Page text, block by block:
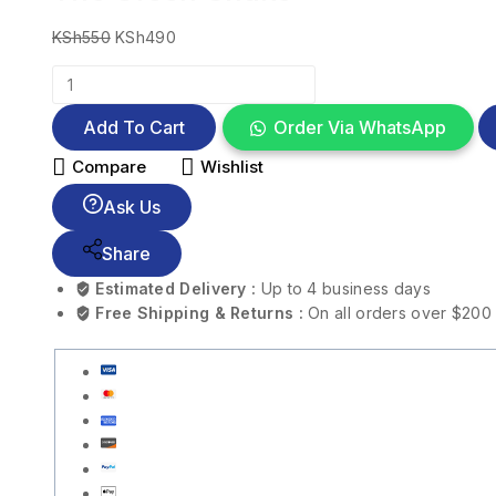
KSh550 KSh490
Add To Cart Order Via WhatsApp
Compare Wishlist
Ask Us
Share
Estimated Delivery : Up to 4 business days
Free Shipping & Returns :On all orders over $200